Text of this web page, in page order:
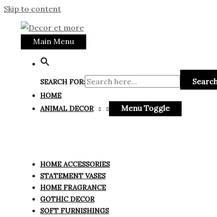
Skip to content
Main Menu
SEARCH FOR:
HOME
ANIMAL DECOR
Menu Toggle
HOME ACCESSORIES
STATEMENT VASES
HOME FRAGRANCE
GOTHIC DECOR
SOFT FURNISHINGS